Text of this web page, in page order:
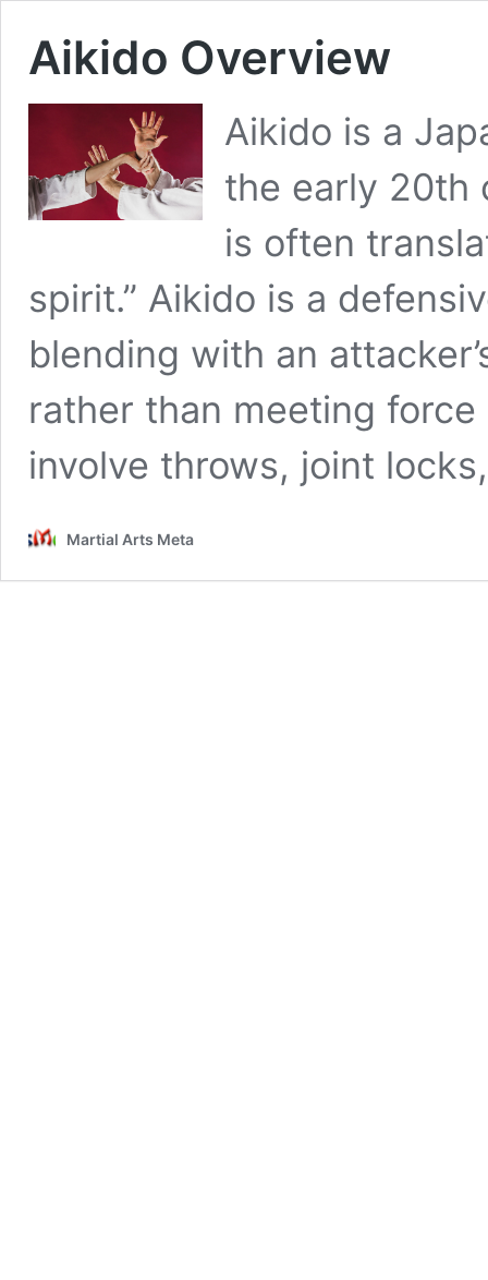
Aikido Overview
Aikido is a
the early 20th
is often
spirit.” Aikido is a
blending with an
rather than meeting
involve throws, joint
Martial Arts Meta